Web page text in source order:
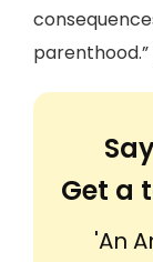
Get a
'An